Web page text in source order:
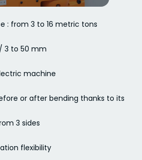
: from 3 to 16 metric tons
/ 3 to 50 mm
machine
or after bending thanks to its
3 sides
flexibility